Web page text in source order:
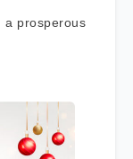
a prosperous